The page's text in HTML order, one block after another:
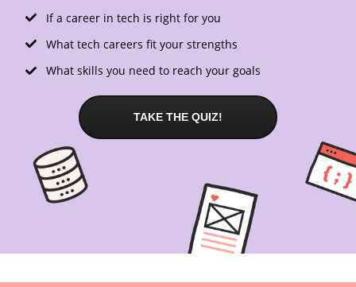
If a career in tech is right for you
What tech careers fit your strengths
What skills you need to reach your goals
TAKE THE QUIZ!